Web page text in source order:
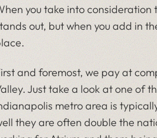
you take into
out, but when you add in
and foremost, we pay at
Just take a look at one of
metro area is
they are often double the